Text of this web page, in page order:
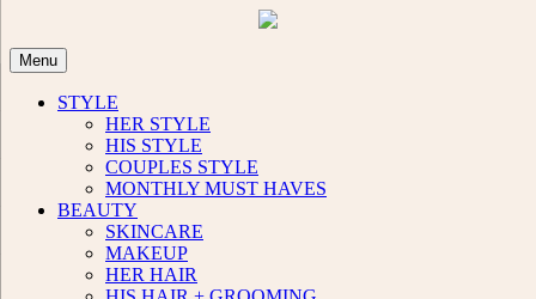
content
Menu
STYLE
HER STYLE
HIS STYLE
COUPLES STYLE
MONTHLY MUST HAVES
BEAUTY
SKINCARE
MAKEUP
HER HAIR